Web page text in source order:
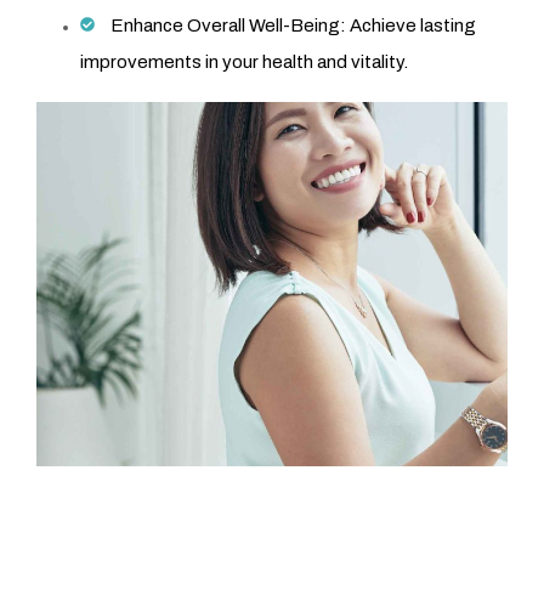
Enhance Overall Well-Being: Achieve lasting
improvements in your health and vitality.